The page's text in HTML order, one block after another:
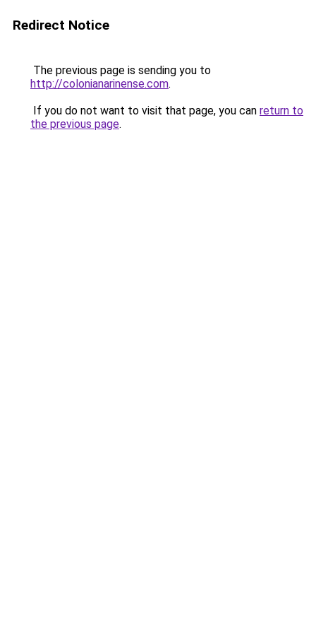
Redirect Notice
The previous page is sending you to
http://colonianarinense.com.
If you do not want to visit that page, you can return to
the previous page.